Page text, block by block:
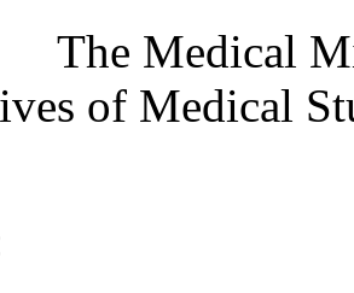
The Medical
of Medical